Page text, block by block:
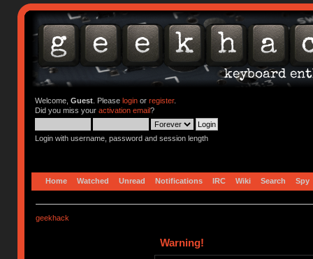
Welcome, Guest. Please loginor register.
Did you miss your activation email?
Login with username, password and session length
Home Watched Unread Notifications IRC Wiki Search Spy
geekhack
Warning!